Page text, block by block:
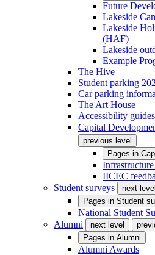
Future
Lakeside
Lakeside
(HAF)
Lakeside
Example
The Hive
Student parking
Car parking
The Art House
Accessibility guides
Capital
previous level
Pages in
IICEC
Student surveys
next level
Pages in Student
National Student
Alumni
next level
Pages in Alumni
Alumni Awards